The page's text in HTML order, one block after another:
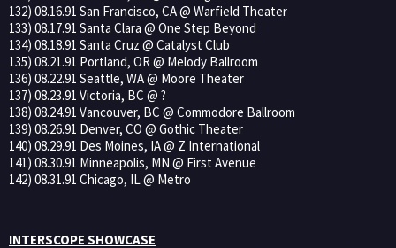
132) 08.16.91 San Francisco, CA @ Warfield Theater
133) 08.17.91 Santa Clara @ One Step Beyond
134) 08.18.91 Santa Cruz @ Catalyst Club
135) 08.21.91 Portland, OR @ Melody Ballroom
136) 08.22.91 Seattle, WA @ Moore Theater
137) 08.23.91 Victoria, BC @ ?
138) 08.24.91 Vancouver, BC @ Commodore Ballroom
139) 08.26.91 Denver, CO @ Gothic Theater
140) 08.29.91 Des Moines, IA @ Z International
141) 08.30.91 Minneapolis, MN @ First Avenue
142) 08.31.91 Chicago, IL @ Metro
INTERSCOPE SHOWCASE